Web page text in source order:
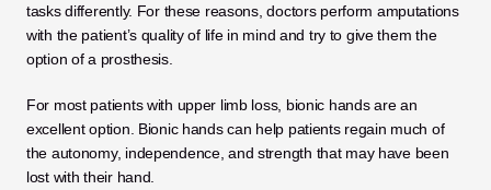
tasks differently. For these reasons, doctors perform amputations
with the patient’s quality of life in mind and try to give them the
option of a prosthesis.
For most patients with upper limb loss, bionic hands are an
excellent option. Bionic hands can help patients regain much of
the autonomy, independence, and strength that may have been
lost with their hand.